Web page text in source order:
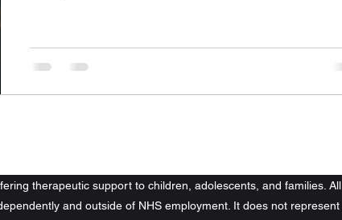
therapeutic support to children, adolescents, and families. All
and outside of NHS employment. It does not represent